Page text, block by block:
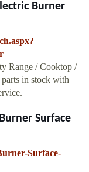
Burner
Range / Cooktop /
in stock with
Surface
Surface-